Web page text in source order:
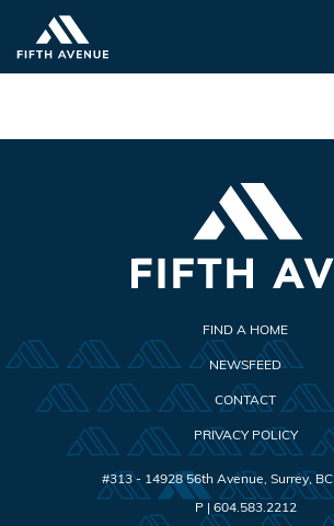
FIND A HOME
NEWSFEED
CONTACT
PRIVACY POLICY
#313 - 14928 56th Avenue, Surrey,BC
P | 604.583.2212